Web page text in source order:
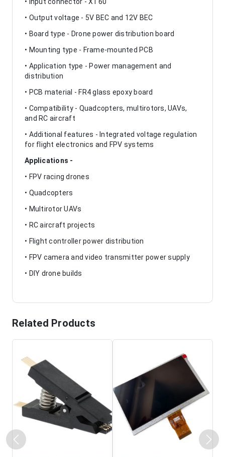
• Output voltage - 5V BEC and 12V BEC
• Board type - Drone power distribution board
• Mounting type - Frame-mounted PCB
• Application type - Power management and
distribution
• PCB material - FR4 glass epoxy board
• Compatibility - Quadcopters, multirotors, UAVs,
and RC aircraft
• Additional features - Integrated voltage regulation
for flight electronics and FPV systems
Applications -
• FPV racing drones
• Quadcopters
• Multirotor UAVs
• RC aircraft projects
• Flight controller power distribution
• FPV camera and video transmitter power supply
• DIY drone builds
Related Products